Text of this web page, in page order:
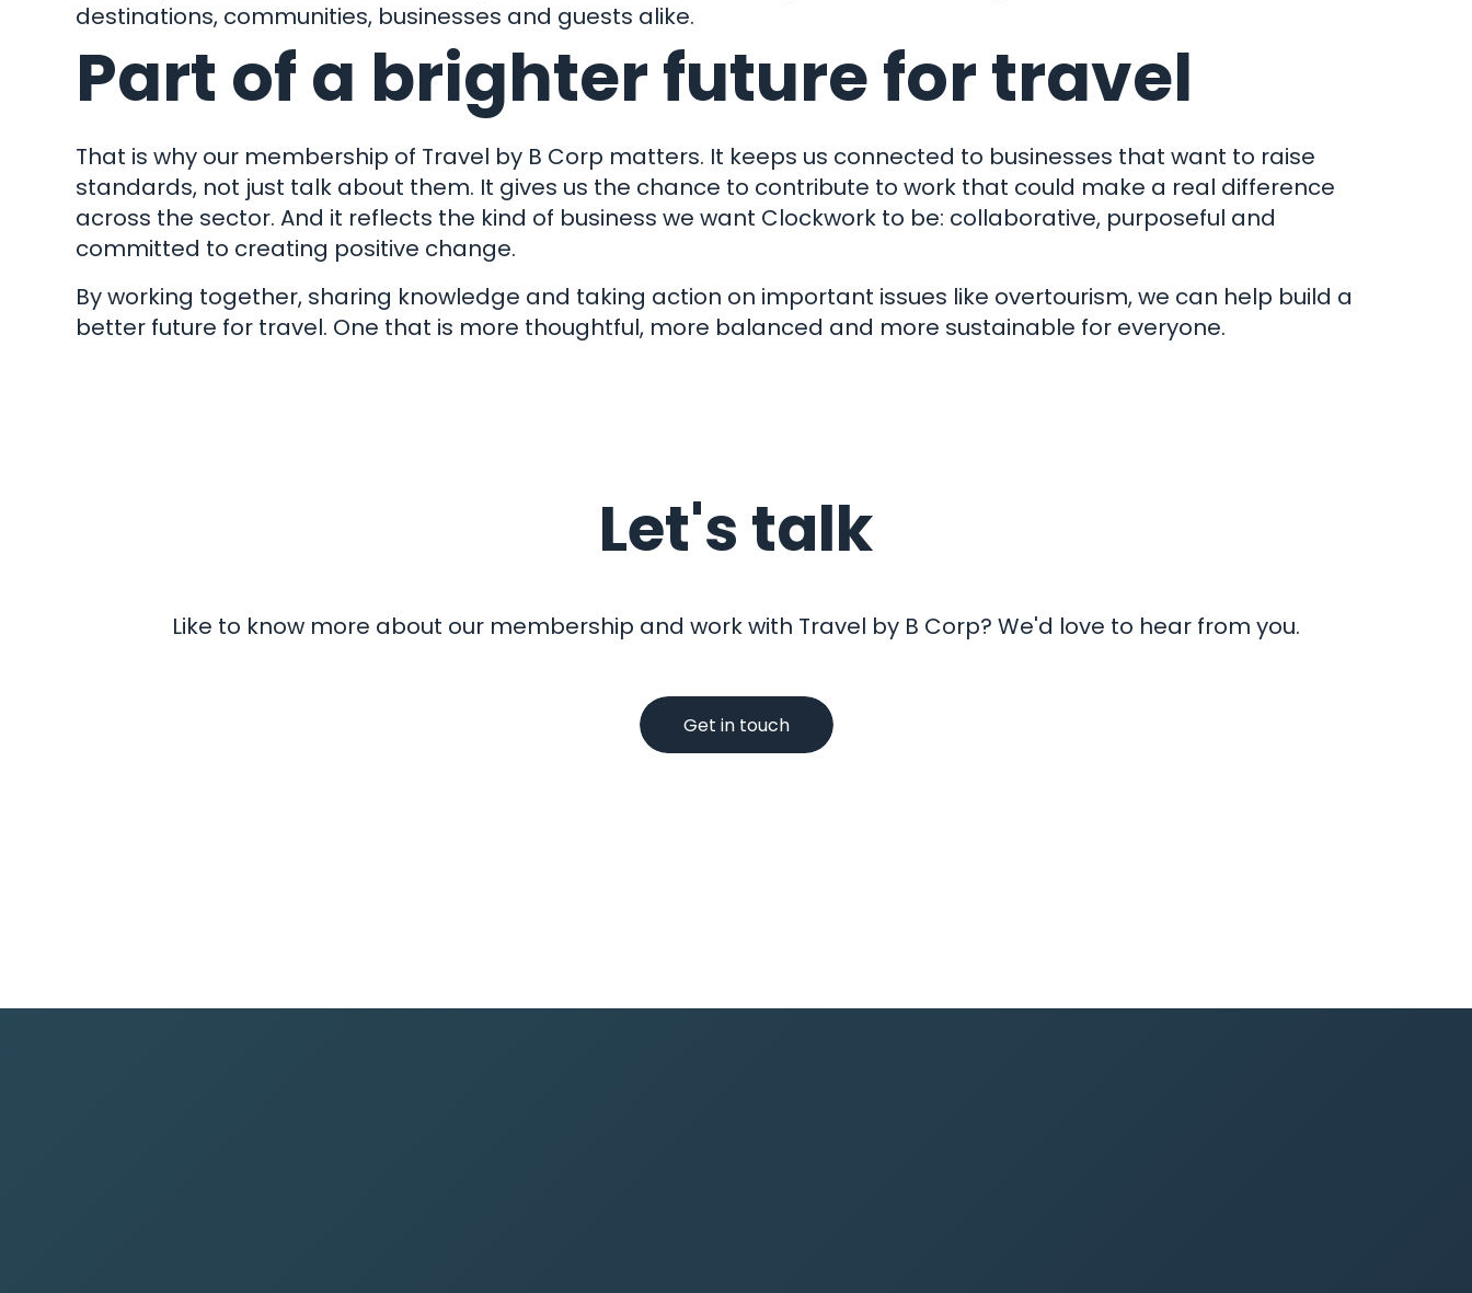
destinations, communities, businesses and guests alike.
Part of a brighter future for travel
That is why our membership of Travel by B Corp matters. It keeps us connected to businesses that want to raise
standards, not just talk about them. It gives us the chance to contribute to work that could make a real difference
across the sector. And it reflects the kind of business we want Clockwork to be: collaborative, purposeful and
committed to creating positive change.
By working together, sharing knowledge and taking action on important issues like overtourism, we can help build a
better future for travel. One that is more thoughtful, more balanced and more sustainable for everyone.
Let's talk
Like to know more about our membership and work with Travel by B Corp? We'd love to hear from you.
Get in touch
File Transfer
Pay Online